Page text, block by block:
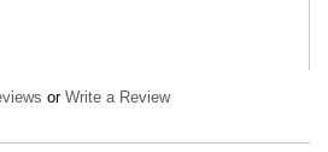
or Write a Review